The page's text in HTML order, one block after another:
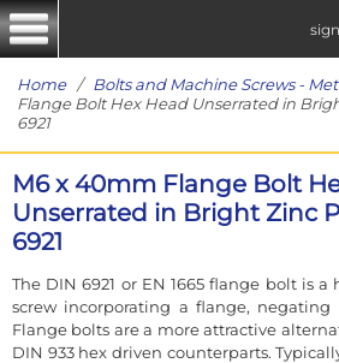
Home/ Bolts and Machine Screws -
Flange Bolt Hex Head Unserrated in
6921
M6 x 40mm Flange Bolt
Unserrated in Bright Zinc
6921
The DIN 6921 or EN 1665 flange bolt is
screw incorporating a flange,
Flange bolts are a more attractive
DIN 933 hex driven counterparts.